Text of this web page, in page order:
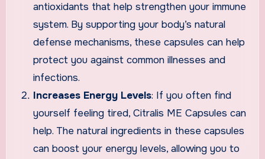
antioxidants that help strengthen your immune
system. By supporting your body’s natural
defense mechanisms, these capsules can help
protect you against common illnesses and
infections.
Increases Energy Levels: If you often find
yourself feeling tired, Citralis ME Capsules can
help. The natural ingredients in these capsules
can boost your energy levels, allowing you to